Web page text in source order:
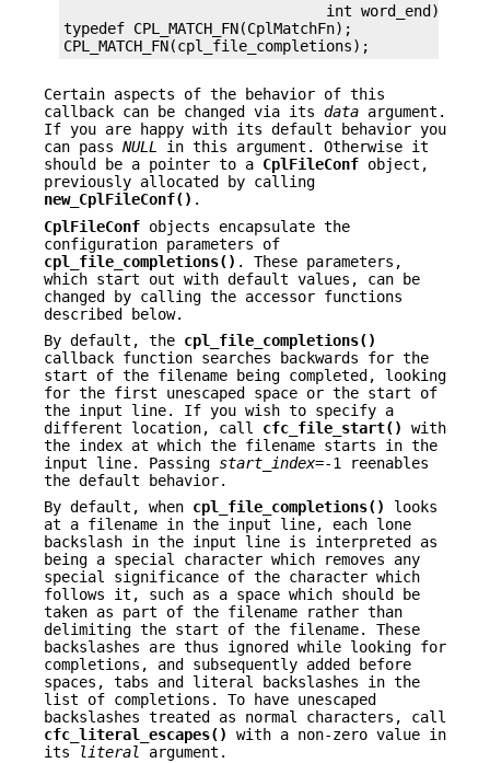
                              int word_end)
typedef CPL_MATCH_FN(CplMatchFn);
CPL_MATCH_FN(cpl_file_completions);
Certain aspects of the behavior of this
callback can be changed via its data argument.
If you are happy with its default behavior you
can pass NULL in this argument. Otherwise it
should be a pointer to a CplFileConf object,
previously allocated by calling
new_CplFileConf() .
CplFileConf objects encapsulate the
configuration parameters of
cpl_file_completions() . These parameters,
which start out with default values, can be
changed by calling the accessor functions
described below.
By default, the cpl_file_completions()
callback function searches backwards for the
start of the filename being completed, looking
for the first unescaped space or the start of
the input line. If you wish to specify a
different location, call cfc_file_start()
with
the index at which the filename starts in the
input line. Passing start_index=-1 reenables
the default behavior.
By default, when cpl_file_completions()
looks
at a filename in the input line, each lone
backslash in the input line is interpreted as
being a special character which removes any
special significance of the character which
follows it, such as a space which should be
taken as part of the filename rather than
delimiting the start of the filename. These
backslashes are thus ignored while looking for
completions, and subsequently added before
spaces, tabs and literal backslashes in the
list of completions. To have unescaped
backslashes treated as normal characters, call
cfc_literal_escapes()
with a non-zero value in
its
literal argument.